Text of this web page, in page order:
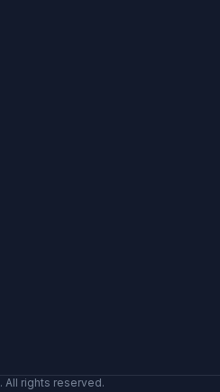
. All rights reserved.